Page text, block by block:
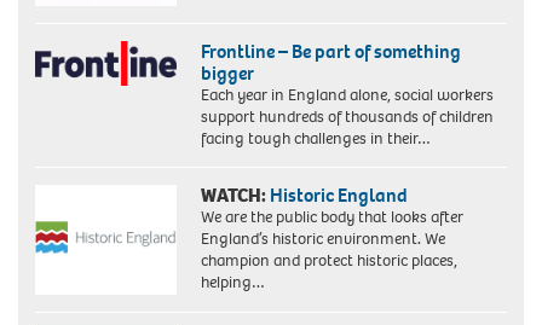
Frontline – Be part of something
bigger
Each year in England alone, social workers
support hundreds of thousands of children
facing tough challenges in their…
WATCH: Historic England
We are the public body that looks after
England’s historic environment. We
champion and protect historic places,
helping…